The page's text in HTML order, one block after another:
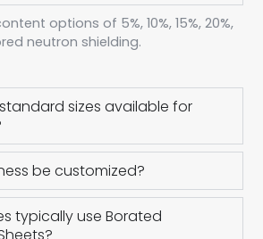
options of 5%, 10%, 15%, 20%,
neutron shielding.
sizes available for
be customized?
typically use Borated